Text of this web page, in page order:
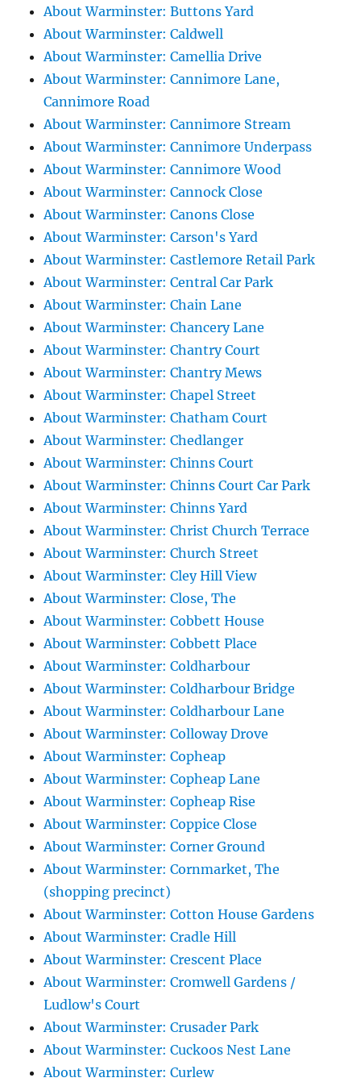
About Warminster: Buttons Yard
About Warminster: Caldwell
About Warminster: Camellia Drive
About Warminster: Cannimore Lane,
Cannimore Road
About Warminster: Cannimore Stream
About Warminster: Cannimore Underpass
About Warminster: Cannimore Wood
About Warminster: Cannock Close
About Warminster: Canons Close
About Warminster: Carson's Yard
About Warminster: Castlemore Retail Park
About Warminster: Central Car Park
About Warminster: Chain Lane
About Warminster: Chancery Lane
About Warminster: Chantry Court
About Warminster: Chantry Mews
About Warminster: Chapel Street
About Warminster: Chatham Court
About Warminster: Chedlanger
About Warminster: Chinns Court
About Warminster: Chinns Court Car Park
About Warminster: Chinns Yard
About Warminster: Christ Church Terrace
About Warminster: Church Street
About Warminster: Cley Hill View
About Warminster: Close, The
About Warminster: Cobbett House
About Warminster: Cobbett Place
About Warminster: Coldharbour
About Warminster: Coldharbour Bridge
About Warminster: Coldharbour Lane
About Warminster: Colloway Drove
About Warminster: Copheap
About Warminster: Copheap Lane
About Warminster: Copheap Rise
About Warminster: Coppice Close
About Warminster: Corner Ground
About Warminster: Cornmarket, The
(shopping precinct)
About Warminster: Cotton House Gardens
About Warminster: Cradle Hill
About Warminster: Crescent Place
About Warminster: Cromwell Gardens /
Ludlow's Court
About Warminster: Crusader Park
About Warminster: Cuckoos Nest Lane
About Warminster: Curlew